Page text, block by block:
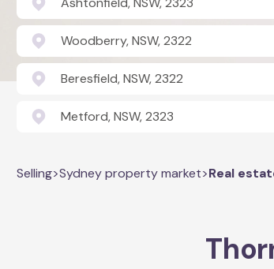
Woodberry, NSW, 2322
Beresfield, NSW, 2322
Metford, NSW, 2323
Selling>Sydney property market>Real